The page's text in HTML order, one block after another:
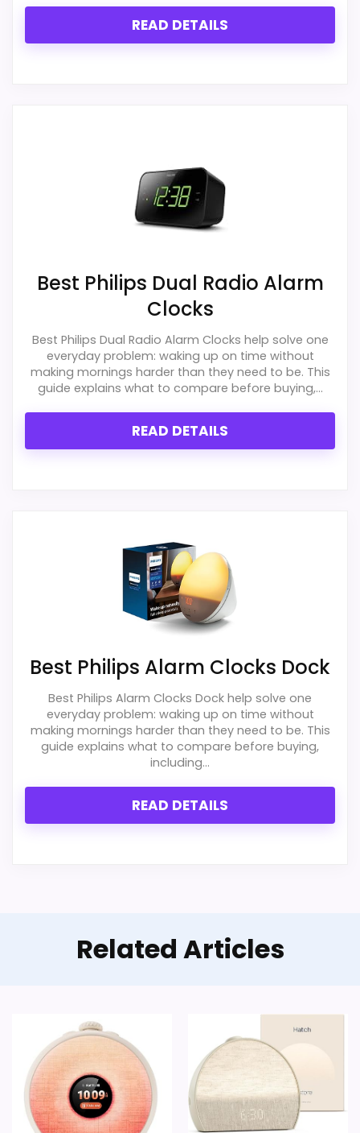
READ DETAILS
Best Philips Dual Radio Alarm
Clocks
Best Philips Dual Radio Alarm Clocks help solve one
everyday problem: waking up on time without
making mornings harder than they need to be. This
guide explains what to compare before buying,...
READ DETAILS
Best Philips Alarm Clocks Dock
Best Philips Alarm Clocks Dock help solve one
everyday problem: waking up on time without
making mornings harder than they need to be. This
guide explains what to compare before buying,
including...
READ DETAILS
Related Articles